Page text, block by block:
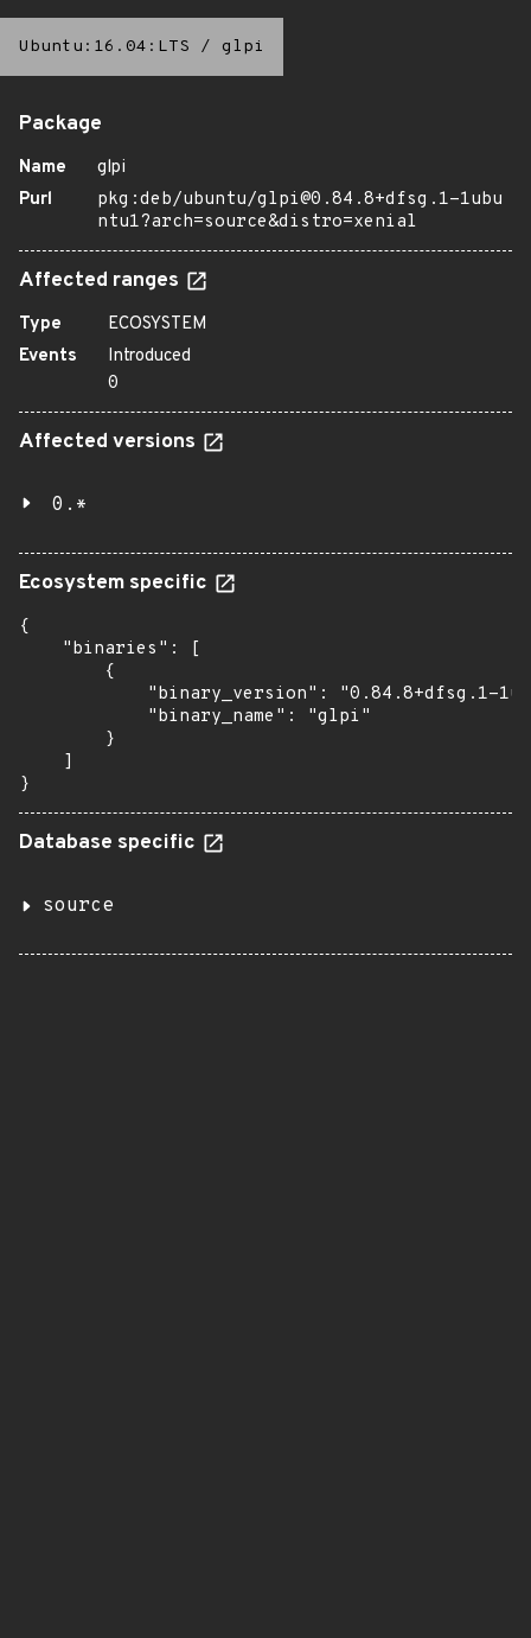
Ubuntu:16.04:LTS / glpi
Package
Name
glpi
Purl
pkg:deb/ubuntu/glpi@0.84.8+dfsg.1-1ubu
ntu1?arch=source&distro=xenial
Affected ranges
Type
ECOSYSTEM
Events
Introduced
0
Affected versions
0.*
Ecosystem specific
{
    "binaries": [
        {
"binary_version": "0.84.8+dfsg.1-
            "binary_name": "glpi"
        }
    ]
}
Database specific
source